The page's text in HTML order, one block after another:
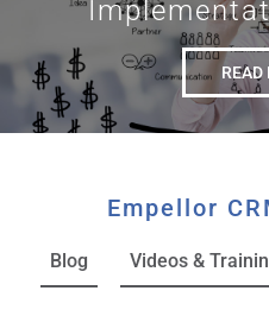
READ
Empellor
Blog Videos &